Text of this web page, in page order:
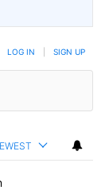
LOG IN SIGN UP